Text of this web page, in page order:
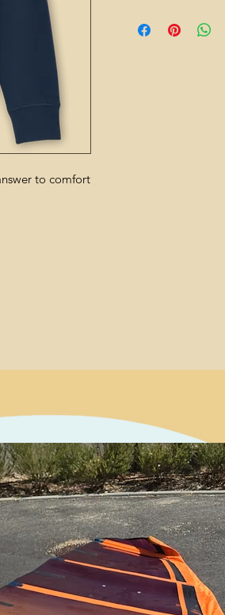
to comfort